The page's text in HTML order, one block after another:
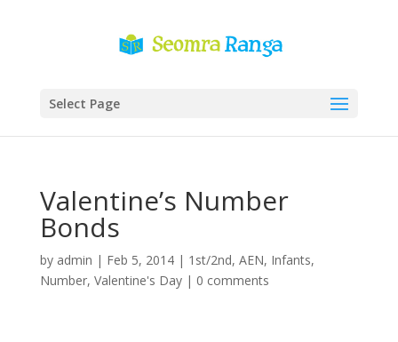
Select Page
Valentine’s Number
Bonds
by admin | Feb 5, 2014| 1st/2nd, AEN, Infants,
Number, Valentine's Day| 0 comments